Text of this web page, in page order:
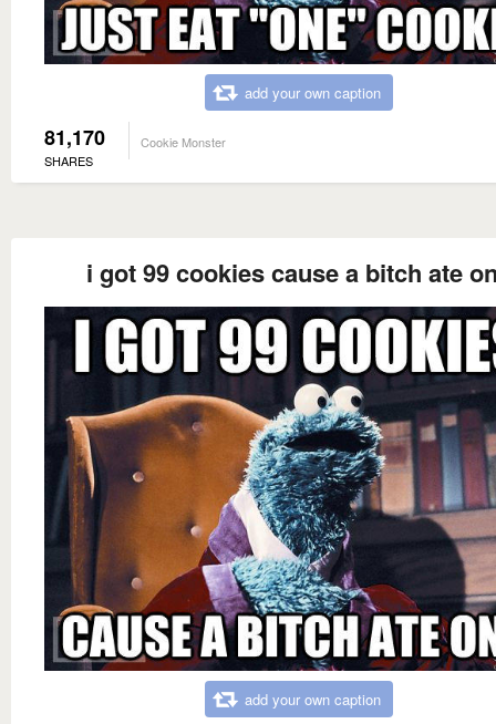
add your own caption
81,170
SHARES
Cookie Monster
i got 99 cookies cause a bitch ate
add your own caption